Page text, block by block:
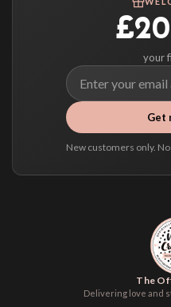
select it at checkout and we’ll quote
your
Get
New customers only.
The
Delivering love and